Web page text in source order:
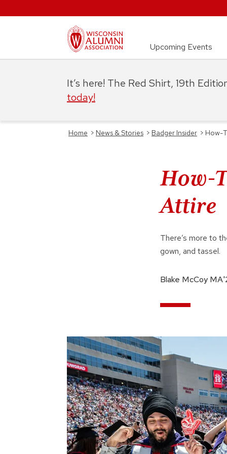
Upcoming Events
Home > News & Stories > Badger Insider > How-
How-
Attire
There’s more to
gown, and tassel.
Blake McCoy
It’s here! The Red Shirt, 19th
today!